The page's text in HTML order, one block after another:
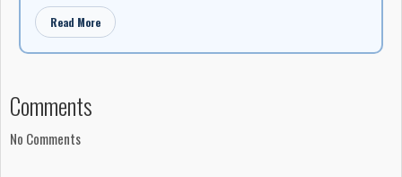
Read More
Comments
No Comments